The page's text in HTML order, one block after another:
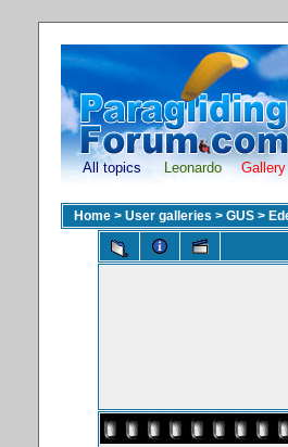
All topics Leonardo Gallery
Home > User galleries > GUS >